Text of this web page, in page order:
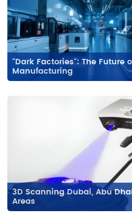
"Dark Factories": The Future
Manufacturing
3D Scanning Dubai, Abu
Areas